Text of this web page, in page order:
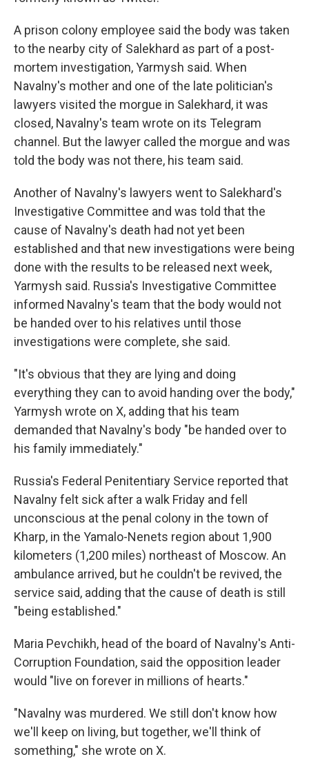
A prison colony employee said the body was taken
to the nearby city of Salekhard as part of a post-
mortem investigation, Yarmysh said. When
Navalny's mother and one of the late politician's
lawyers visited the morgue in Salekhard, it was
closed, Navalny's team wrote on its Telegram
channel. But the lawyer called the morgue and was
told the body was not there, his team said.
Another of Navalny's lawyers went to Salekhard's
Investigative Committee and was told that the
cause of Navalny's death had not yet been
established and that new investigations were being
done with the results to be released next week,
Yarmysh said. Russia's Investigative Committee
informed Navalny's team that the body would not
be handed over to his relatives until those
investigations were complete, she said.
"It's obvious that they are lying and doing
everything they can to avoid handing over the body,"
Yarmysh wrote on X, adding that his team
demanded that Navalny's body "be handed over to
his family immediately."
Russia's Federal Penitentiary Service reported that
Navalny felt sick after a walk Friday and fell
unconscious at the penal colony in the town of
Kharp, in the Yamalo-Nenets region about 1,900
kilometers (1,200 miles) northeast of Moscow. An
ambulance arrived, but he couldn't be revived, the
service said, adding that the cause of death is still
"being established."
Maria Pevchikh, head of the board of Navalny's Anti-
Corruption Foundation, said the opposition leader
would "live on forever in millions of hearts."
"Navalny was murdered. We still don't know how
we'll keep on living, but together, we'll think of
something," she wrote on X.